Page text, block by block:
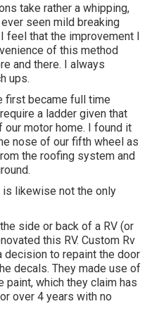
take rather a whipping,
seen mild breaking
feel that the improvement I
of this method
and there. I always
ups.
first became full time
a ladder given that
our motor home. I found it
nose of our fifth wheel as
the roofing system and
likewise not the only
side or back of a RV (or
this RV. Custom Rv
decision to repaint the door
decals. They made use of
paint, which they claim has
over 4 years with no